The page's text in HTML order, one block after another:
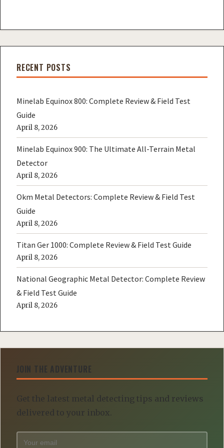
RECENT POSTS
Minelab Equinox 800: Complete Review & Field Test
Guide
April 8, 2026
Minelab Equinox 900: The Ultimate All-Terrain Metal
Detector
April 8, 2026
Okm Metal Detectors: Complete Review & Field Test
Guide
April 8, 2026
Titan Ger 1000: Complete Review & Field Test Guide
April 8, 2026
National Geographic Metal Detector: Complete Review
& Field Test Guide
April 8, 2026
JOIN THE ADVENTURE
Get the latest metal detecting tips and reviews
delivered to your inbox.